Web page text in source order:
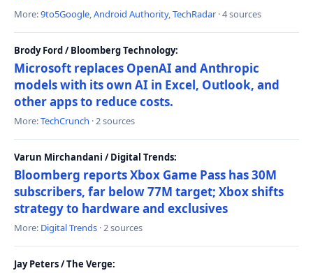
More:9to5Google,Android Authority,TechRadar · 4 sources
Brody Ford / Bloomberg Technology:
Microsoft replaces OpenAI and Anthropic
models with its own AI in Excel, Outlook, and
other apps to reduce costs.
More:TechCrunch · 2 sources
Varun Mirchandani / Digital Trends:
Bloomberg reports Xbox Game Pass has 30M
subscribers, far below 77M target; Xbox shifts
strategy to hardware and exclusives
More: Digital Trends · 2 sources
Jay Peters / The Verge: